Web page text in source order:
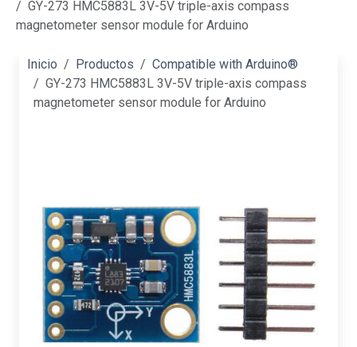
GY-273 HMC5883L 3V-5V triple-axis compass
magnetometer sensor module for Arduino
Inicio Productos
Compatible with Arduino®
GY-273 HMC5883L 3V-5V triple-axis compass
magnetometer sensor module for Arduino